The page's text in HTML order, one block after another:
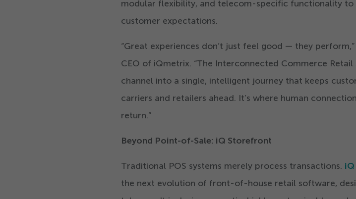
modular flexibility, and telecom-specific functionality to
customer expectations.
“Great experiences don’t just feel good — they
CEO of iQmetrix. “The Interconnected Commerce Retail
channel into a single, intelligent journey that keeps
carriers and retailers ahead. It’s where human
return.”
Beyond Point-of-Sale: iQ Storefront
Traditional POS systems merely process transactions.
the next evolution of front-of-house retail software,